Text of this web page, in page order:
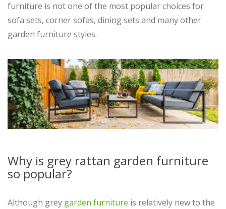
furniture is not one of the most popular choices for
sofa sets, corner sofas, dining sets and many other
garden furniture styles.
Why is grey rattan garden furniture
so popular?
Although grey garden furniture is relatively new to the